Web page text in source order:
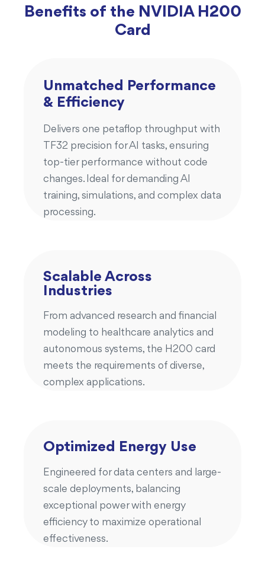
Benefits of the NVIDIA H200
Card
Unmatched Performance
& Efficiency
Delivers one petaflop throughput with
TF32 precision for AI tasks, ensuring
top-tier performance without code
changes. Ideal for demanding AI
training, simulations, and complex data
processing.
Scalable Across
Industries
From advanced research and financial
modeling to healthcare analytics and
autonomous systems, the H200 card
meets the requirements of diverse,
complex applications.
Optimized Energy Use
Engineered for data centers and large-
scale deployments, balancing
exceptional power with energy
efficiency to maximize operational
effectiveness.